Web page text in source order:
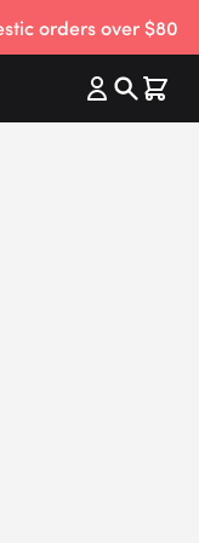
orders over $80